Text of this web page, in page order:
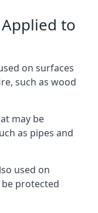
to
on surfaces
such as wood
may be
as pipes and
used on
protected